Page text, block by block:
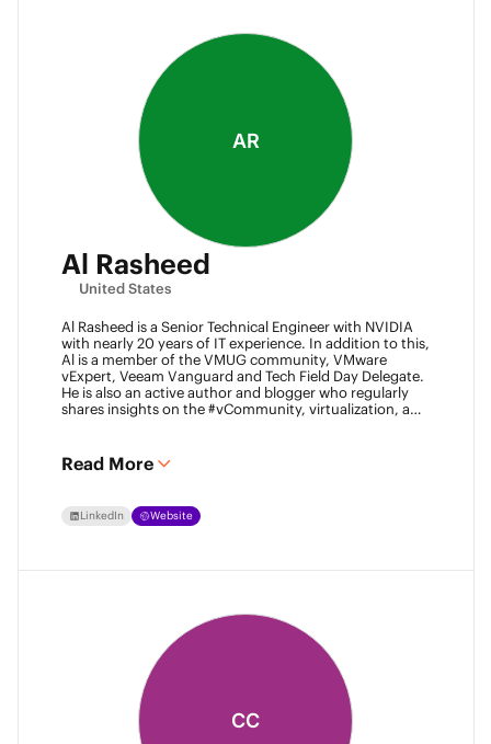
AR
Al Rasheed
United States
Al Rasheed is a Senior Technical Engineer with NVIDIA
with nearly 20 years of IT experience. In addition to this,
Al is a member of the VMUG community, VMware
vExpert, Veeam Vanguard and Tech Field Day Delegate.
He is also an active author and blogger who regularly
shares insights on the #vCommunity, virtualization, and
Read More
LinkedIn Website
CC